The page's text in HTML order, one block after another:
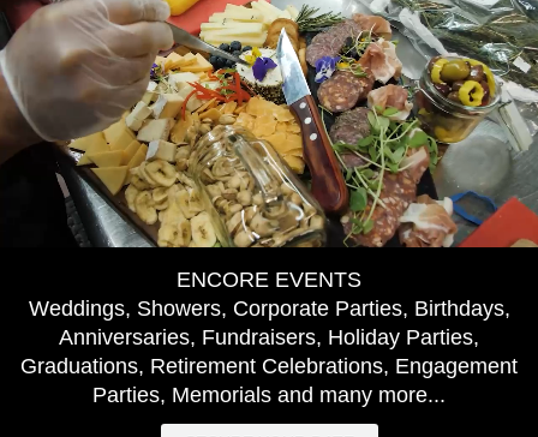
ENCORE EVENTS
Weddings, Showers, Corporate Parties, Birthdays,
Anniversaries, Fundraisers, Holiday Parties,
Graduations, Retirement Celebrations, Engagement
Parties, Memorials and many more...